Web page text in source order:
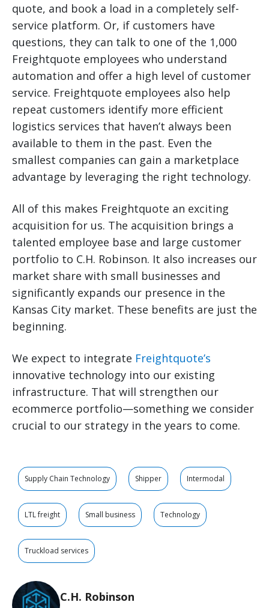
quote, and book a load in a completely self-
service platform. Or, if customers have
questions, they can talk to one of the 1,000
Freightquote employees who understand
automation and offer a high level of customer
service. Freightquote employees also help
repeat customers identify more efficient
logistics services that haven’t always been
available to them in the past. Even the
smallest companies can gain a marketplace
advantage by leveraging the right technology.
All of this makes Freightquote an exciting
acquisition for us. The acquisition brings a
talented employee base and large customer
portfolio to C.H. Robinson. It also increases our
market share with small businesses and
significantly expands our presence in the
Kansas City market. These benefits are just the
beginning.
We expect to integrate Freightquote’s
innovative technology into our existing
infrastructure. That will strengthen our
ecommerce portfolio—something we consider
crucial to our strategy in the years to come.
Supply Chain Technology Shipper Intermodal
LTL freight Small business Technology
Truckload services
C.H. Robinson